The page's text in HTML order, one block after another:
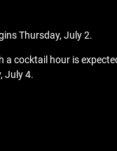
Thursday, July 2.
a cocktail hour is
July 4.